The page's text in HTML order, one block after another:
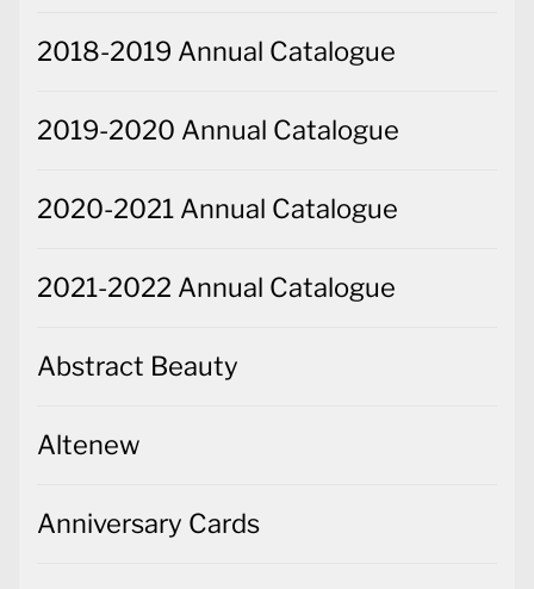
2018-2019 Annual Catalogue
2019-2020 Annual Catalogue
2020-2021 Annual Catalogue
2021-2022 Annual Catalogue
Abstract Beauty
Altenew
Anniversary Cards